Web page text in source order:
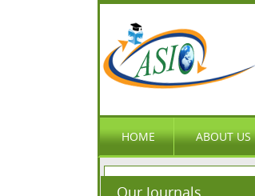
HOME ABOUT US
Our Journals